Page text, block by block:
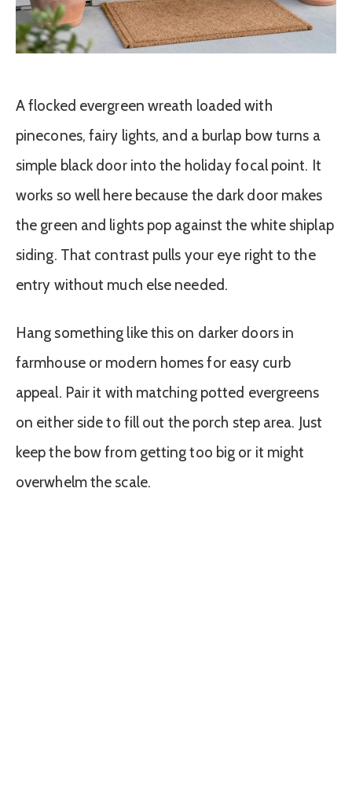
A flocked evergreen wreath loaded with
pinecones, fairy lights, and a burlap bow turns a
simple black door into the holiday focal point. It
works so well here because the dark door makes
the green and lights pop against the white shiplap
siding. That contrast pulls your eye right to the
entry without much else needed.
Hang something like this on darker doors in
farmhouse or modern homes for easy curb
appeal. Pair it with matching potted evergreens
on either side to fill out the porch step area. Just
keep the bow from getting too big or it might
overwhelm the scale.